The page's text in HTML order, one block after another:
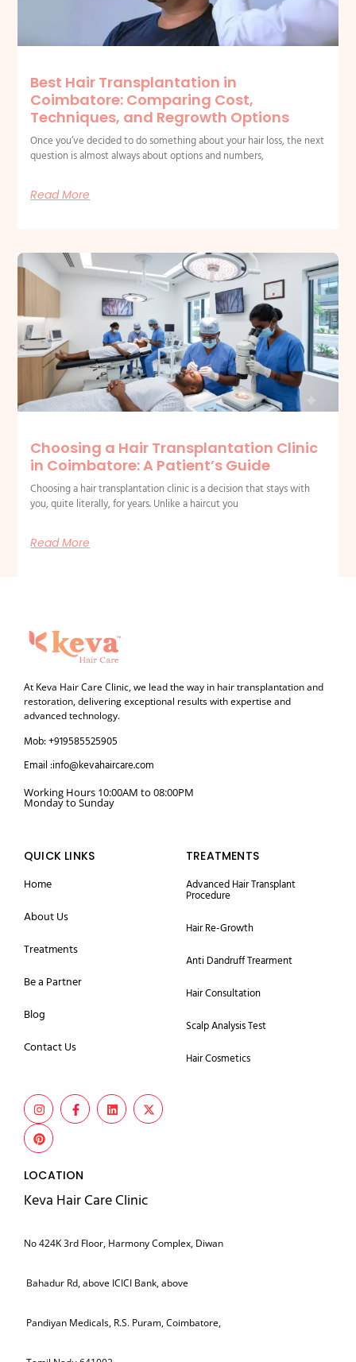
Best Hair Transplantation in
Coimbatore: Comparing Cost,
Techniques, and Regrowth Options
Once you’ve decided to do something about your hair loss, the next
question is almost always about options and numbers,
Read More
Choosing a Hair Transplantation Clinic
in Coimbatore: A Patient’s Guide
Choosing a hair transplantation clinic is a decision that stays with
you, quite literally, for years. Unlike a haircut you
Read More
At Keva Hair Care Clinic, we lead the way in hair transplantation and
restoration, delivering exceptional results with expertise and
advanced technology.
Mob: +919585525905
Email :info@kevahaircare.com
Working Hours 10:00AM to 08:00PM
Monday to Sunday
QUICK LINKS
Home
About Us
Treatments
Be a Partner
Blog
Contact Us
TREATMENTS
Advanced Hair Transplant
Procedure
Hair Re-Growth
Anti Dandruff Trearment
Hair Consultation
Scalp Analysis Test
Hair Cosmetics
LOCATION
Keva Hair Care Clinic
No 424K 3rd Floor, Harmony Complex, Diwan
Bahadur Rd, above ICICI Bank, above
Pandiyan Medicals, R.S. Puram, Coimbatore,